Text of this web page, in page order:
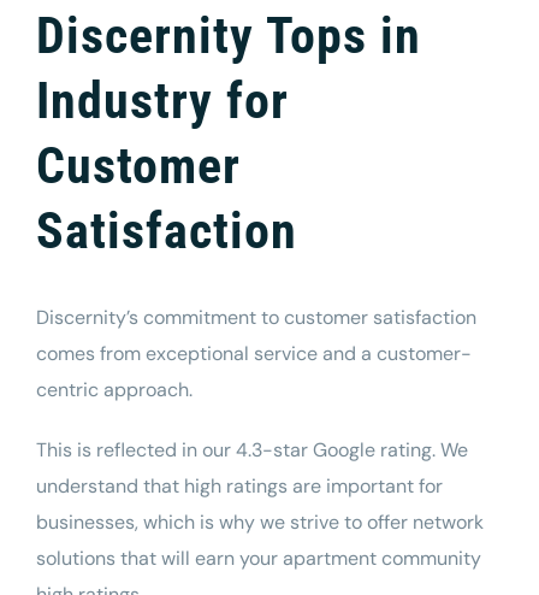
Discernity Tops in
Industry for
Customer
Satisfaction
Discernity’s commitment to customer satisfaction
comes from exceptional service and a customer-
centric approach.
This is reflected in our 4.3-star Google rating. We
understand that high ratings are important for
businesses, which is why we strive to offer network
solutions that will earn your apartment community